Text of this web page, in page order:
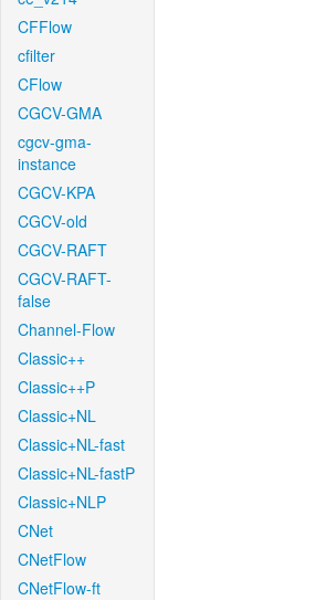
CFFlow
cfilter
CFlow
CGCV-GMA
cgcv-gma-
instance
CGCV-KPA
CGCV-old
CGCV-RAFT
CGCV-RAFT-
false
Channel-Flow
Classic++
Classic++P
Classic+NL
Classic+NL-fast
Classic+NL-fastP
Classic+NLP
CNet
CNetFlow
CNetFlow-ft